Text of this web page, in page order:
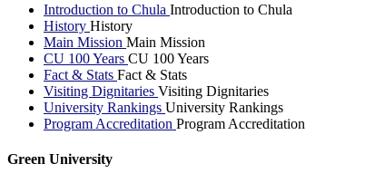
Introduction to Chula Introduction to Chula
History History
Main Mission Main Mission
CU 100 Years CU 100 Years
Fact & Stats Fact & Stats
Visiting Dignitaries Visiting Dignitaries
University Rankings University Rankings
Program Accreditation Program Accreditation
Green University